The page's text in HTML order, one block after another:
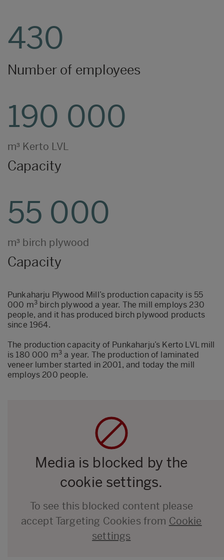
430
Number of employees
190 000
m³ Kerto LVL
Capacity
55 000
m³ birch plywood
Capacity
Punkaharju Plywood Mill’s production capacity is 55
000 m3birch plywood a year. The mill employs 230
people, and it has produced birch plywood products
since 1964.
The production capacity of Punkaharju’s Kerto LVL mill
is 180 000 m3 a year. The production of laminated
veneer lumber started in 2001, and today the mill
employs 200 people.
Media is blocked by the
cookie settings.
To see this blocked content please
accept Targeting Cookies from Cookie
settings